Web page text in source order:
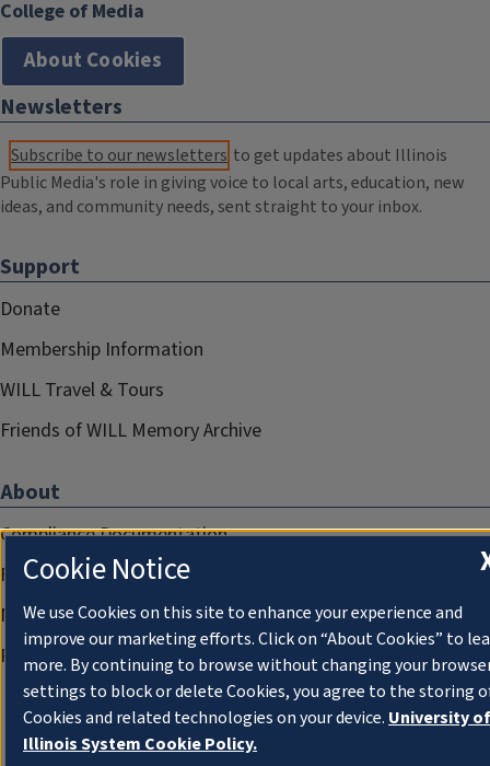
College of Media
About Cookies
Newsletters
Subscribe to our newsletters to get updates about Illinois
Public Media's role in giving voice to local arts, education, new
ideas, and community needs, sent straight to your inbox.
Support
Donate
Membership Information
WILL Travel & Tours
Friends of WILL Memory Archive
About
Compliance Documentation
FCC Public Files
Management
Privacy Notice
Cookie Notice
We use Cookies on this site to enhance your experience and
improve our marketing efforts. Click on “About Cookies” to
more. By continuing to browse without changing your
settings to block or delete Cookies, you agree to the storing
Cookies and related technologies on your device. University of
Illinois System Cookie Policy.